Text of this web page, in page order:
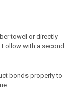
towel or directly
with a second
bonds properly to